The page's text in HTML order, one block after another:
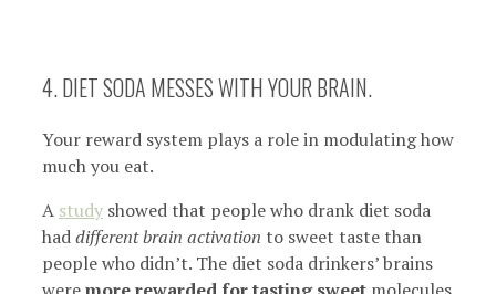
4. DIET SODA MESSES WITH YOUR BRAIN.
Your reward system plays a role in modulating how
much you eat.
A study showed that people who drank diet soda
haddifferent brain activation to sweet taste than
people who didn’t. The diet soda drinkers’ brains